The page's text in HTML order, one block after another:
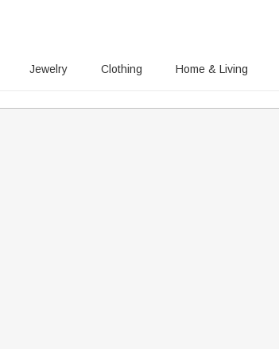
Jewelry Clothing Home & Living